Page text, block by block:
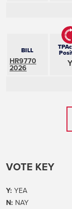
BILL
HR9770
2026 Y
VOTE KEY
Y: YEA
N: NAY